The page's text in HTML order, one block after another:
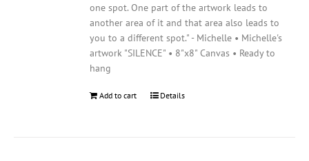
one spot. One part of the artwork leads to
another area of it and that area also leads to
you to a different spot." - Michelle • Michelle's
artwork "SILENCE" • 8"x8" Canvas • Ready to
hang
Add to cart Details